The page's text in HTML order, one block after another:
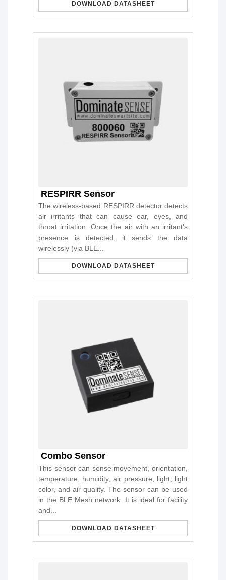
DOWNLOAD DATASHEET
RESPIRR Sensor
The wireless-based RESPIRR detector detects
air irritants that can cause ear, eyes, and
throat irritation. Once the air with an irritant's
presence is detected, it sends the data
wirelessly (via BLE...
DOWNLOAD DATASHEET
Combo Sensor
This sensor can sense movement, orientation,
temperature, humidity, air pressure, light, light
color, and air quality. The sensor can be used
in the BLE Mesh network. It is ideal for facility
and...
DOWNLOAD DATASHEET